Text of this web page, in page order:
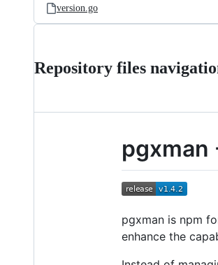
version.go
Repository files
pgxman
pgxman is npm
enhance the